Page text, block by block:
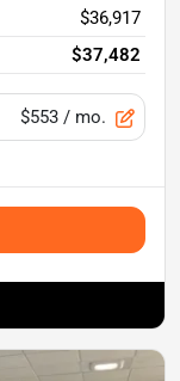
$36,917
$37,482
$553 / mo.